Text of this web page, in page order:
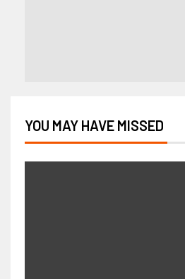
YOU MAY HAVE MISSED